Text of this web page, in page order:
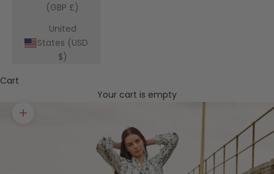
(GBP £)
United
States (USD
$)
Cart
Your cart is empty
Zoom picture